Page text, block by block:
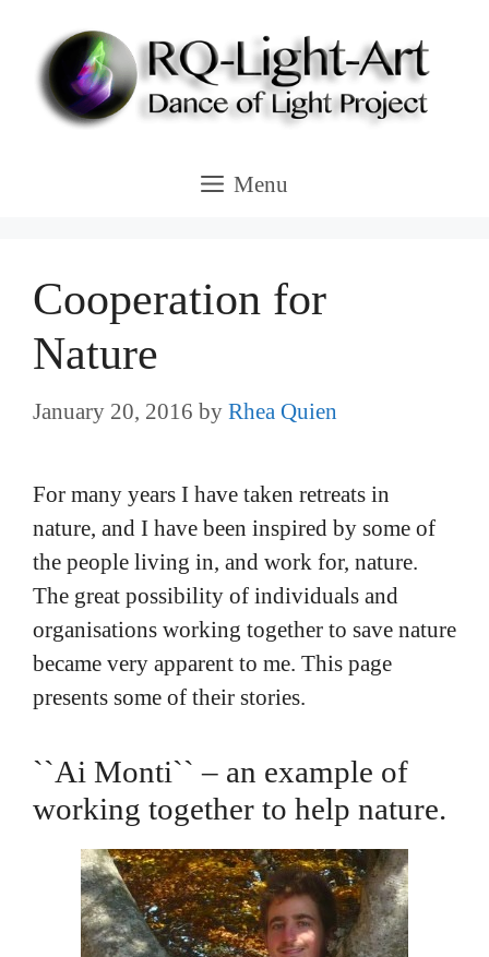
content
Menu
Cooperation for
Nature
January 20, 2016 by Rhea Quien
For many years I have taken retreats in
nature, and I have been inspired by some of
the people living in, and work for, nature.
The great possibility of individuals and
organisations working together to save nature
became very apparent to me. This page
presents some of their stories.
``Ai Monti`` – an example of
working together to help nature.